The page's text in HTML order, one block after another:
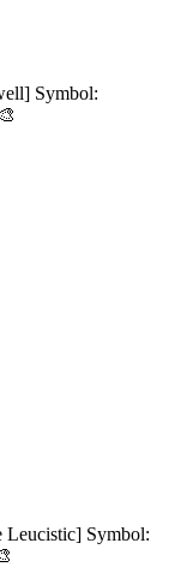
Symbol:
Leucistic] Symbol: